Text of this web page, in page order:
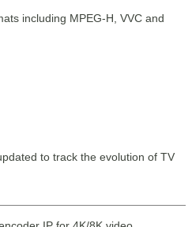
including MPEG-H, VVC and
to track the evolution of TV